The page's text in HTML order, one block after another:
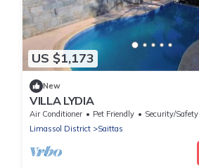
US $1,173
New
VILLA LYDIA
Air Conditioner Pet Friendly
Security/Safety
Limassol District
Saittas